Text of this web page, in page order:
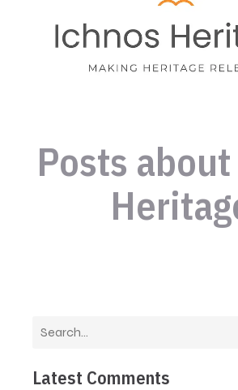
Posts
Latest Comments